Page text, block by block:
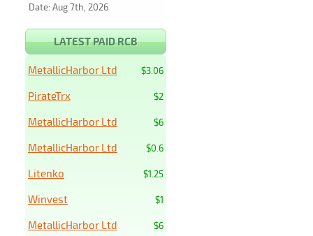
Date: Aug 7th, 2026
LATEST PAID RCB
$3.06
MetallicHarbor Ltd
$2
PirateTrx
$6
MetallicHarbor Ltd
$0.6
MetallicHarbor Ltd
$1.25
Litenko
$1
Winvest
$6
MetallicHarbor Ltd